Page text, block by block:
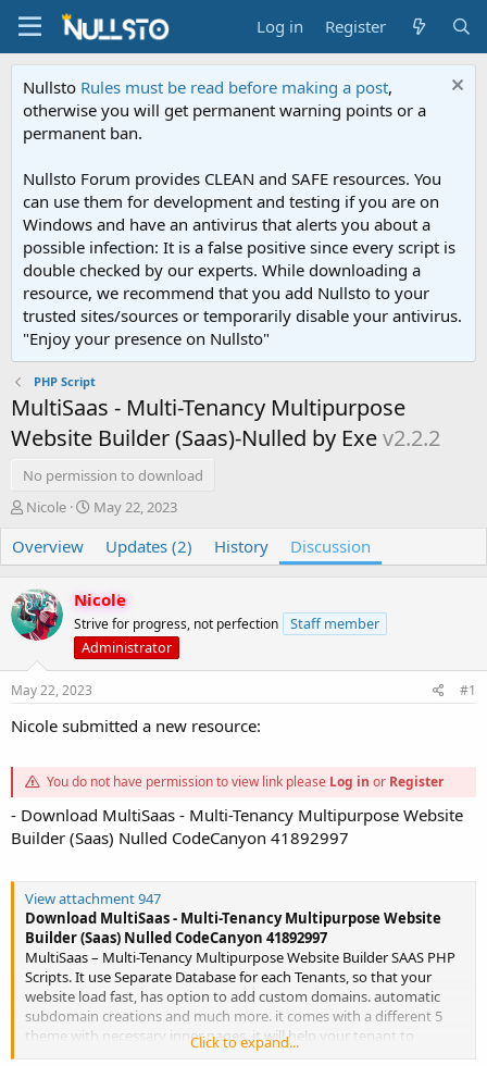
Log in Register
Nullsto Rules must be read before making a post,
otherwise you will get permanent warning points or a
permanent ban.
Nullsto Forum provides CLEAN and SAFE resources. You
can use them for development and testing if you are on
Windows and have an antivirus that alerts you about a
possible infection: It is a false positive since every script is
double checked by our experts. While downloading a
resource, we recommend that you add Nullsto to your
trusted sites/sources or temporarily disable your antivirus.
"Enjoy your presence on Nullsto"
PHP Script
MultiSaas - Multi-Tenancy Multipurpose
Website Builder (Saas)-Nulled by Exev2.2.2
No permission to download
T
r
e
d
s
t
e
Nicole
S
r
d
a
t
e
May 22, 2023
Overview Updates (2) History Discussion
Nicole
Strive for progress, not perfection
Staff member
Administrator
May 22, 2023 #1
Nicole submitted a new resource:
You do not have permission to view link please Log in or Register
- Download MultiSaas - Multi-Tenancy Multipurpose Website
Builder (Saas) Nulled CodeCanyon 41892997
View attachment 947
Download MultiSaas - Multi-Tenancy Multipurpose Website
Builder (Saas) Nulled CodeCanyon 41892997
MultiSaas – Multi-Tenancy Multipurpose Website Builder SAAS PHP
Scripts. It use Separate Database for each Tenants, so that your
website load fast, has option to add custom domains. automatic
subdomain creations and much more. it comes with a different 5
theme with necessary inner pages, it will help your tenant to
multiple type of website easily without...
Click to expand...